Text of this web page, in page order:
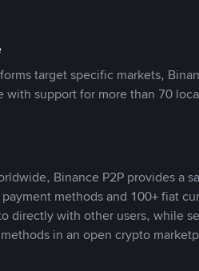
target specific markets,
support for more than 70
Binance P2P provides a
methods and 100+ fiat
directly with other users, while
in an open crypto